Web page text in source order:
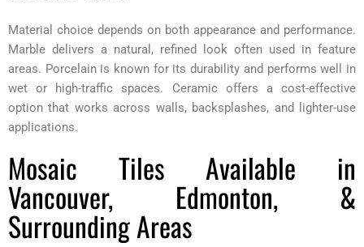
Material choice depends on both appearance and performance.
Marble delivers a natural, refined look often used in feature
areas. Porcelain is known for its durability and performs well in
wet or high-traffic spaces. Ceramic offers a cost-effective
option that works across walls, backsplashes, and lighter-use
applications.
Mosaic Tiles Available in
Vancouver, Edmonton, &
Surrounding Areas